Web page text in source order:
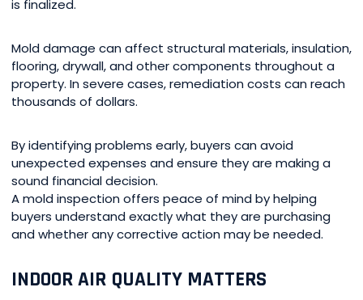
is finalized.
Mold damage can affect structural materials, insulation,
flooring, drywall, and other components throughout a
property. In severe cases, remediation costs can reach
thousands of dollars.
By identifying problems early, buyers can avoid
unexpected expenses and ensure they are making a
sound financial decision.
A mold inspection offers peace of mind by helping
buyers understand exactly what they are purchasing
and whether any corrective action may be needed.
INDOOR AIR QUALITY MATTERS